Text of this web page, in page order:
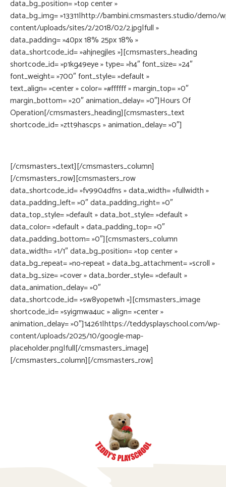
data_bg_position= »top center »
data_bg_img= »13311|http://bambini.cmsmasters.studio/demo/
content/uploads/sites/2/2018/02/2.jpg|full »
data_padding= »40px 18% 25px 18% »
data_shortcode_id= »ahjnegjles »][cmsmasters_heading
shortcode_id= »p1kg49eye » type= »h4″ font_size= »24″
font_weight= »700″ font_style= »default »
text_align= »center » color= »#ffffff » margin_top= »0″
margin_bottom= »20″ animation_delay= »0″]Hours Of
Operation[/cmsmasters_heading][cmsmasters_text
shortcode_id= »ztt9hascps » animation_delay= »0″]
[/cmsmasters_text][/cmsmasters_column]
[/cmsmasters_row][cmsmasters_row
data_shortcode_id= »fv9904dfns » data_width= »fullwidth »
data_padding_left= »0″ data_padding_right= »0″
data_top_style= »default » data_bot_style= »default »
data_color= »default » data_padding_top= »0″
data_padding_bottom= »0″][cmsmasters_column
data_width= »1/1″ data_bg_position= »top center »
data_bg_repeat= »no-repeat » data_bg_attachment= »scroll »
data_bg_size= »cover » data_border_style= »default »
data_animation_delay= »0″
data_shortcode_id= »sw8yope1wh »][cmsmasters_image
shortcode_id= »syigmwa4uc » align= »center »
animation_delay= »0″]14261|https://teddysplayschool.com/wp-
content/uploads/2025/10/google-map-
placeholder.png|full[/cmsmasters_image]
[/cmsmasters_column][/cmsmasters_row]